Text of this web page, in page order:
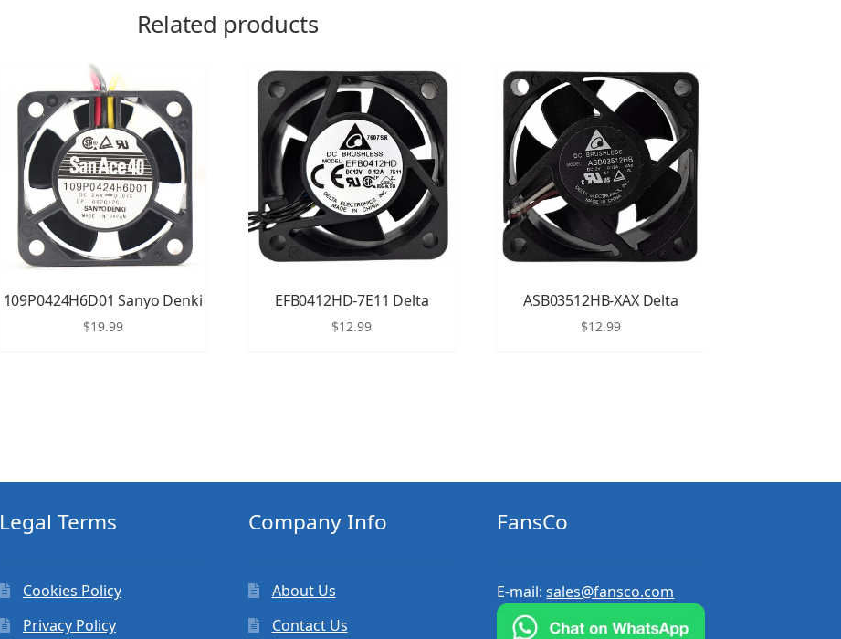
Related products
109P0424H6D01 Sanyo Denki
$19.99
EFB0412HD-7E11 Delta
$12.99
ASB03512HB-XAX Delta
$12.99
Legal Terms
Cookies Policy
Privacy Policy
Company Info
About Us
Contact Us
FansCo
E-mail:sales@fansco.com